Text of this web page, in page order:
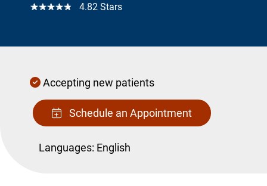
☆☆☆☆☆ 4.82 Stars
Accepting new patients
Schedule an Appointment
Languages: English